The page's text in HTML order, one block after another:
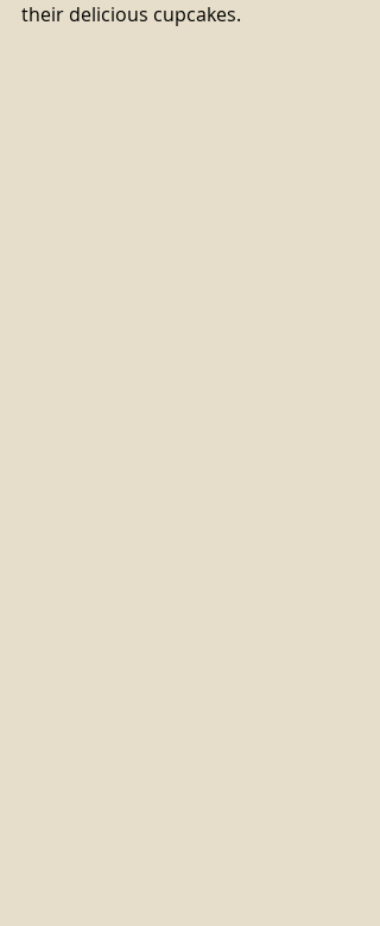
their delicious cupcakes.